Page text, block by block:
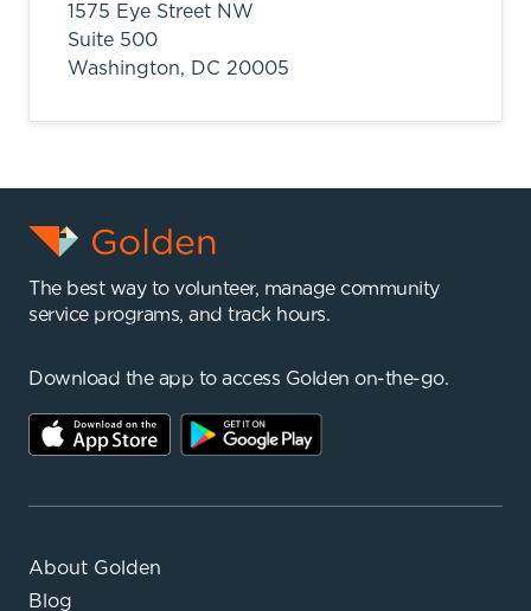
1575 Eye Street NW
Suite 500
Washington, DC 20005
The best way to volunteer, manage community
service programs, and track hours.
Download the app to access Golden on-the-go.
About Golden
Blog